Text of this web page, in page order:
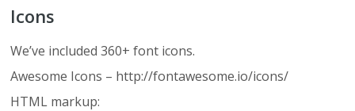
Icons
We’ve included 360+ font icons.
Awesome Icons – http://fontawesome.io/icons/
HTML markup: